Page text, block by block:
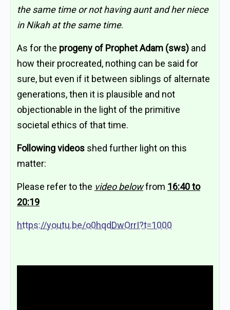
the same time or not having aunt and her niece
in Nikah at the same time.
As for the progeny of Prophet Adam (sws) and
how their procreated, nothing can be said for
sure, but even if it between siblings of alternate
generations, then it is plausible and not
objectionable in the light of the primitive
societal ethics of that time.
Following videos shed further light on this
matter:
Please refer to the video belowfrom 16:40 to
20:19
https://youtu.be/o0hqdDwOrrI?t=1000